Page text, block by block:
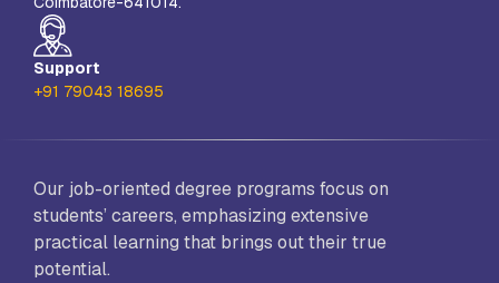
Book A Free Demo
Explore School Buzz
Support
+91 79043 18695
Our job-oriented degree programs focus on
students’ careers, emphasizing extensive
practical learning that brings out their true
potential.